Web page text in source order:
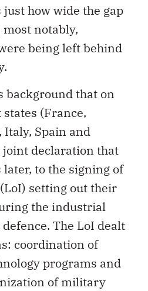
how wide the gap
notably,
being left behind
background that on
(France,
Spain and
joint declaration that
to the signing of
setting out their
the industrial
The LoI dealt
coordination of
programs and
of military